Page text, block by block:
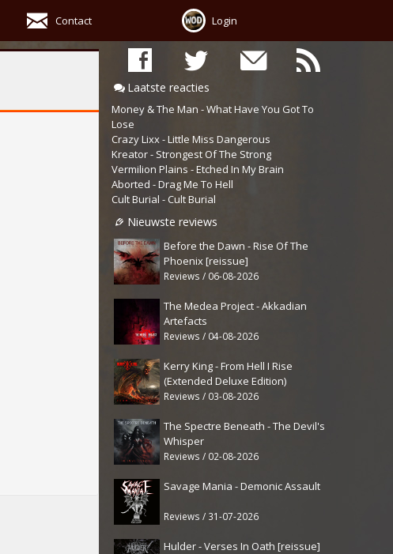
Contact Login
Laatste reacties
Money & The Man - What Have You Got To
Lose
Crazy Lixx - Little Miss Dangerous
Kreator - Strongest Of The Strong
Vermilion Plains - Etched In My Brain
Aborted - Drag Me To Hell
Cult Burial - Cult Burial
Nieuwste reviews
Before the Dawn - Rise Of The
Phoenix [reissue]
Reviews / 06-08-2026
The Medea Project - Akkadian
Artefacts
Reviews / 04-08-2026
Kerry King - From Hell I Rise
(Extended Deluxe Edition)
Reviews / 03-08-2026
The Spectre Beneath - The Devil's
Whisper
Reviews / 02-08-2026
Savage Mania - Demonic Assault
Reviews / 31-07-2026
Hulder - Verses In Oath [reissue]